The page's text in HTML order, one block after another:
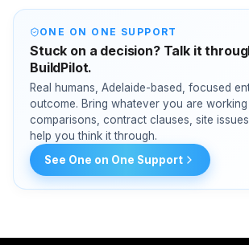
ONE ON ONE SUPPORT
Stuck on a decision? Talk it
BuildPilot.
Real humans, Adelaide-based, focused
outcome. Bring whatever you are
comparisons, contract clauses, site
help you think it through.
See One on One Support